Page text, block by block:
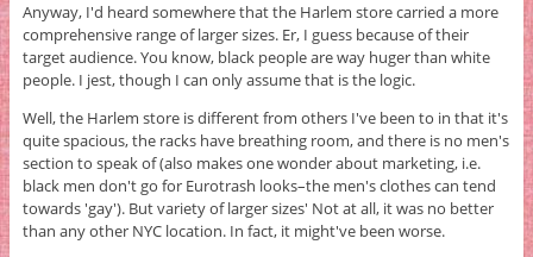
Anyway, I'd heard somewhere that the Harlem store carried a more
comprehensive range of larger sizes. Er, I guess because of their
target audience. You know, black people are way huger than white
people. I jest, though I can only assume that is the logic.
Well, the Harlem store is different from others I've been to in that it's
quite spacious, the racks have breathing room, and there is no men's
section to speak of (also makes one wonder about marketing, i.e.
black men don't go for Eurotrash looks–the men's clothes can tend
towards 'gay'). But variety of larger sizes' Not at all, it was no better
than any other NYC location. In fact, it might've been worse.